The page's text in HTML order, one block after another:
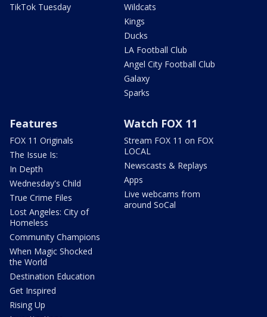
TikTok Tuesday
Wildcats
Kings
Ducks
LA Football Club
Angel City Football Club
Galaxy
Sparks
Features
FOX 11 Originals
The Issue Is:
In Depth
Wednesday's Child
True Crime Files
Lost Angeles: City of
Homeless
Community Champions
When Magic Shocked
the World
Destination Education
Get Inspired
Rising Up
Watch FOX 11
Stream FOX 11 on FOX
LOCAL
Newscasts & Replays
Apps
Live webcams from
around SoCal